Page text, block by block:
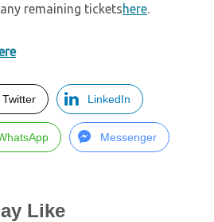
remaining ticketshere.
Twitter LinkedIn
Messenger
Like